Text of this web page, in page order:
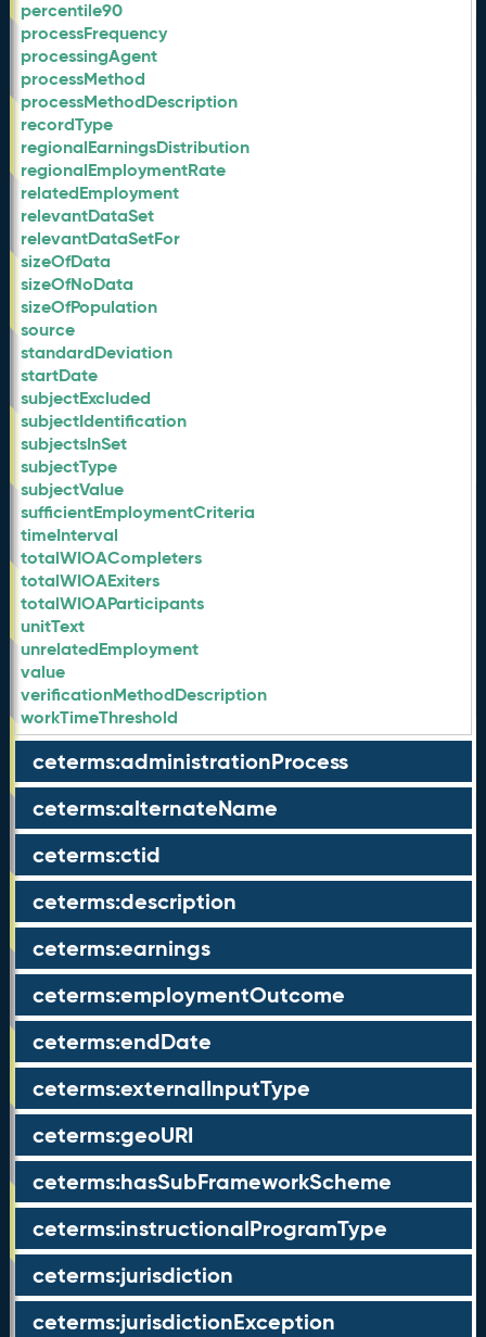
percentile90
processFrequency
processingAgent
processMethod
processMethodDescription
recordType
regionalEarningsDistribution
regionalEmploymentRate
relatedEmployment
relevantDataSet
relevantDataSetFor
sizeOfData
sizeOfNoData
sizeOfPopulation
source
standardDeviation
startDate
subjectExcluded
subjectIdentification
subjectsInSet
subjectType
subjectValue
sufficientEmploymentCriteria
timeInterval
totalWIOACompleters
totalWIOAExiters
totalWIOAParticipants
unitText
unrelatedEmployment
value
verificationMethodDescription
workTimeThreshold
ceterms:administrationProcess
ceterms:alternateName
ceterms:ctid
ceterms:description
ceterms:earnings
ceterms:employmentOutcome
ceterms:endDate
ceterms:externalInputType
ceterms:geoURI
ceterms:hasSubFrameworkScheme
ceterms:instructionalProgramType
ceterms:jurisdiction
ceterms:jurisdictionException